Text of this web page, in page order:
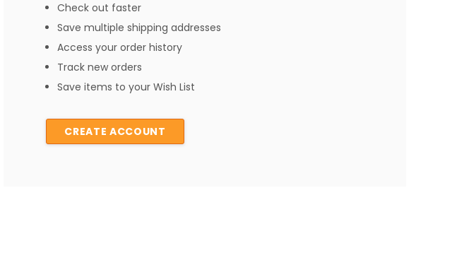
Check out faster
Save multiple shipping addresses
Access your order history
Track new orders
Save items to your Wish List
CREATE ACCOUNT